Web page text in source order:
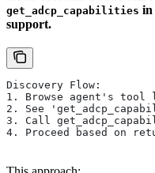
get_adcp_capabilities in
support.
Discovery Flow:
1. Browse agent's
2. See
3. Call
4. Proceed based on